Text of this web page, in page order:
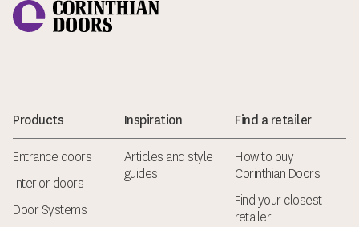
Products
Entrance doors
Interior doors
Door Systems
Inspiration
Articles and style
guides
Find a retailer
How to buy
Corinthian Doors
Find your closest
retailer